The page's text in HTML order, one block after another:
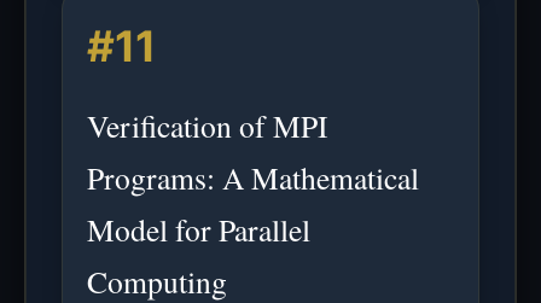
sensitive analysis through parser
collaboration.
#11
Verification of MPI
Programs: A Mathematical
Model for Parallel
Computing